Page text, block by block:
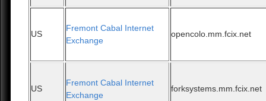
US
Fremont Cabal Internet
Exchange
opencolo.mm.fcix.net
US
Fremont Cabal Internet
Exchange
forksystems.mm.fcix.net